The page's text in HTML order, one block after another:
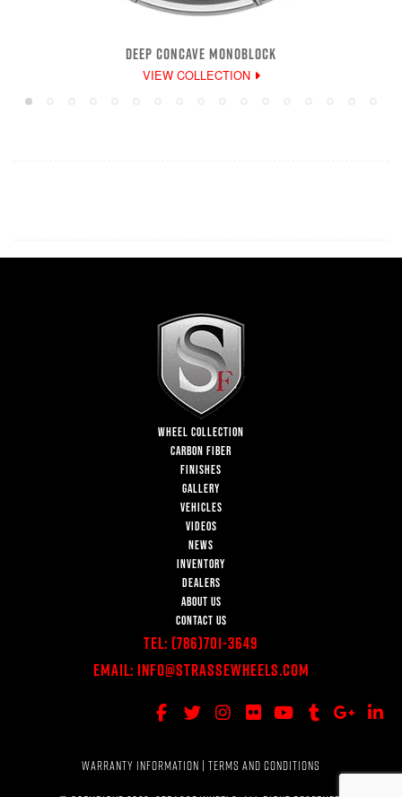
DEEP CONCAVE MONOBLOCK
VIEW COLLECTION
WHEEL COLLECTION
CARBON FIBER
FINISHES
GALLERY
VEHICLES
VIDEOS
NEWS
INVENTORY
DEALERS
ABOUT US
CONTACT US
Tel: (786)701-3649
Email: Info@StrasseWheels.com
WARRANTY INFORMATION | TERMS AND CONDITIONS